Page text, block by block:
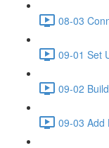
08-03
09-01 Set
09-02
09-03 Add